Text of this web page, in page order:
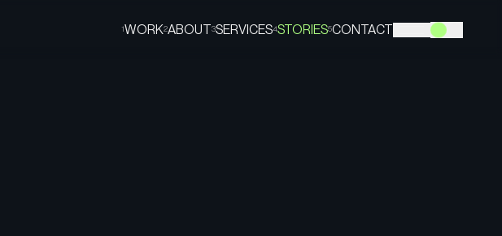
WORK ABOUT SERVICES STORIES CONTACT